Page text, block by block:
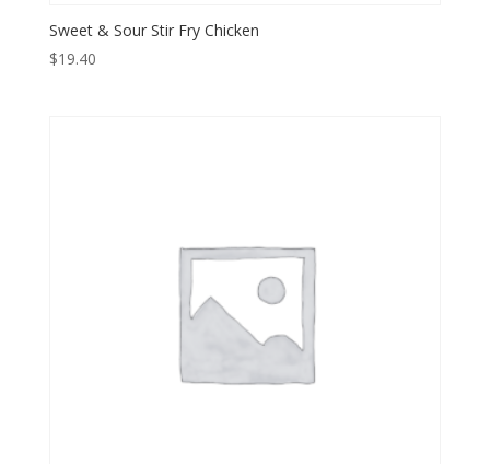
Sweet & Sour Stir Fry Chicken
$19.40